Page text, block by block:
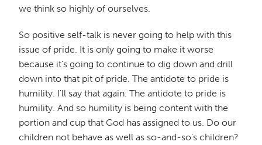
we think so highly of ourselves.
So positive self-talk is never going to help with this
issue of pride. It is only going to make it worse
because it's going to continue to dig down and drill
down into that pit of pride. The antidote to pride is
humility. I'll say that again. The antidote to pride is
humility. And so humility is being content with the
portion and cup that God has assigned to us. Do our
children not behave as well as so-and-so's children?